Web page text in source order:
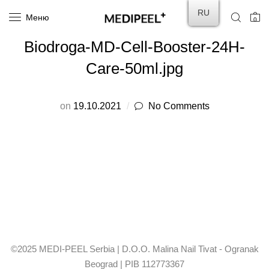
Меню 0
Biodroga-MD-Cell-Booster-24H-
Care-50ml.jpg
on 19.10.2021 No Comments
©2025 MEDI-PEEL Serbia | D.O.O. Malina Nail Tivat - Ogranak
Beograd | PIB 112773367
RU